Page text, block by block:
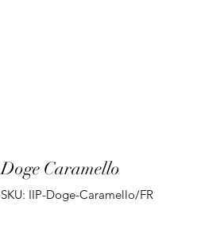
Doge Caramello
SKU: IIP-Doge-Caramello/FR